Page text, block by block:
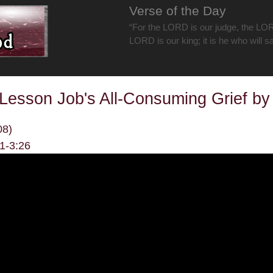
Verse of the Day
“For the LORD is our judge, the
LORD is our king; it is he who will
Job's All-Consuming Grief
3:26